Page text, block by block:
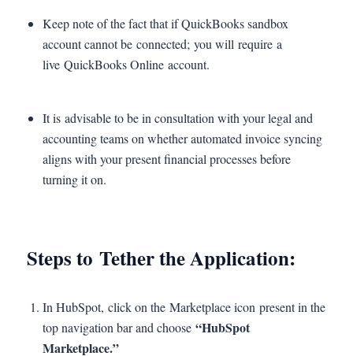
Keep note of the fact that if QuickBooks sandbox
account cannot be connected; you will require a
live QuickBooks Online account.
It is advisable to be in consultation with your legal and
accounting teams on whether automated invoice syncing
aligns with your present financial processes before
turning it on.
Steps to Tether the Application:
In HubSpot, click on the Marketplace icon present in the
top navigation bar and choose “HubSpot
Marketplace.”